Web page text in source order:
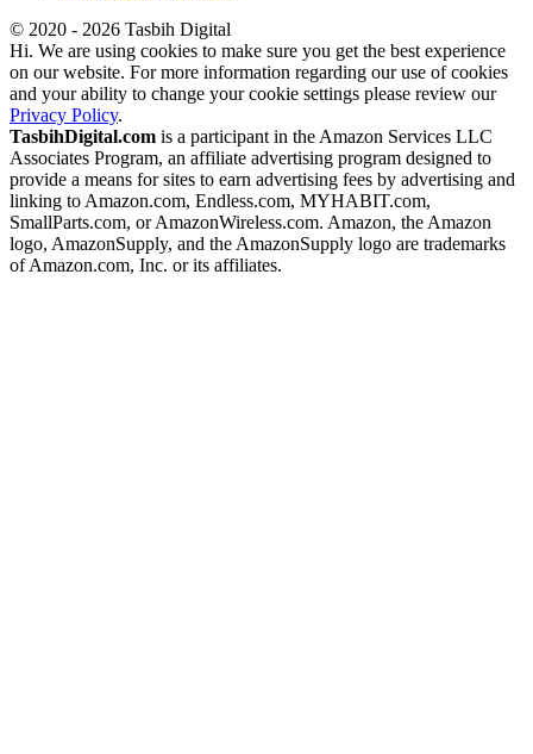
© 2020 - 2026 Tasbih Digital
Hi. We are using cookies to make sure you get the best experience
on our website. For more information regarding our use of cookies
and your ability to change your cookie settings please review our
Privacy Policy.
TasbihDigital.com is a participant in the Amazon Services LLC
Associates Program, an affiliate advertising program designed to
provide a means for sites to earn advertising fees by advertising and
linking to Amazon.com, Endless.com, MYHABIT.com,
SmallParts.com, or AmazonWireless.com. Amazon, the Amazon
logo, AmazonSupply, and the AmazonSupply logo are trademarks
of Amazon.com, Inc. or its affiliates.